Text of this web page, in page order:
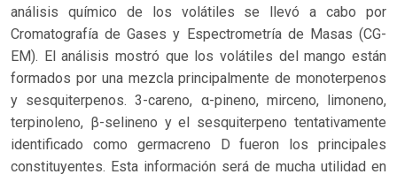
análisis químico de los volátiles se llevó a cabo por
Cromatografía de Gases y Espectrometría de Masas (CG-
EM). El análisis mostró que los volátiles del mango están
formados por una mezcla principalmente de monoterpenos
y sesquiterpenos. 3-careno, α-pineno, mirceno, limoneno,
terpinoleno, β-selineno y el sesquiterpeno tentativamente
identificado como germacreno D fueron los principales
constituyentes. Esta información será de mucha utilidad en